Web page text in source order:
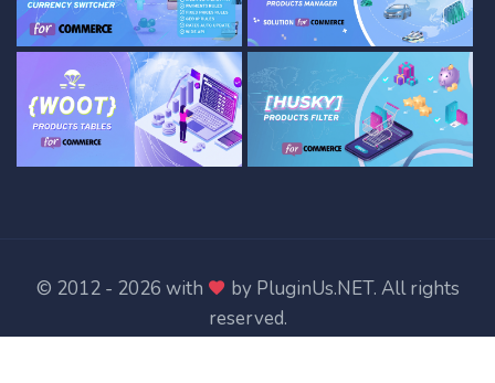
© 2012 - 2026 with by PluginUs.NET. All rights
reserved.